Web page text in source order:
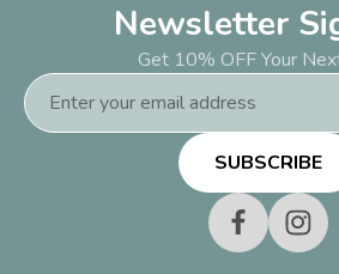
Newsletter
Get 10% OFF Your
Email
Address